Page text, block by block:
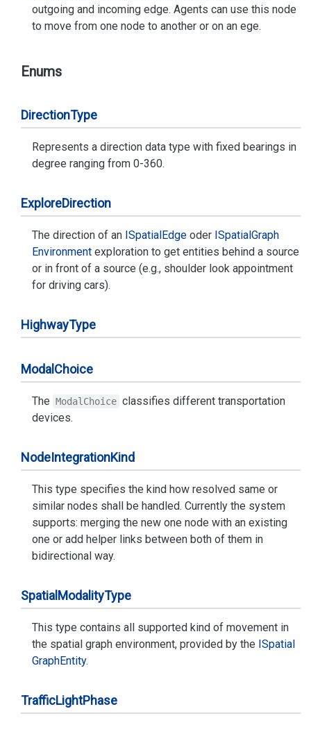
outgoing and incoming edge. Agents can use this node
to move from one node to another or on an ege.
Enums
DirectionType
Represents a direction data type with fixed bearings in
degree ranging from 0-360.
ExploreDirection
The direction of an ISpatialEdge oder ISpatialGraph
Environment exploration to get entities behind a source
or in front of a source (e.g., shoulder look appointment
for driving cars).
HighwayType
Modal Choice
The ModalChoice classifies different transportation
devices.
NodeIntegrationKind
This type specifies the kind how resolved same or
similar nodes shall be handled. Currently the system
supports: merging the new one node with an existing
one or add helper links between both of them in
bidirectional way.
Spatial ModalityType
This type contains all supported kind of movement in
the spatial graph environment, provided by the ISpatial
GraphEntity.
TrafficLightPhase